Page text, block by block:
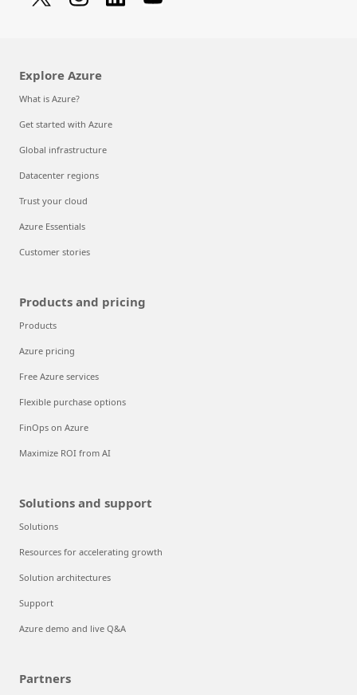
Explore Azure
What is Azure?
Get started with Azure
Global infrastructure
Datacenter regions
Trust your cloud
Azure Essentials
Customer stories
Products and pricing
Products
Azure pricing
Free Azure services
Flexible purchase options
FinOps on Azure
Maximize ROI from AI
Solutions and support
Solutions
Resources for accelerating growth
Solution architectures
Support
Azure demo and live Q&A
Partners